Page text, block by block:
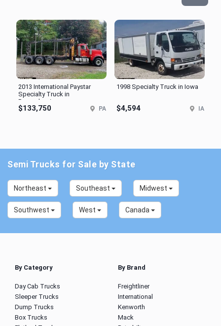
2013 International Paystar
Specialty Truck in
Pennsylvania
$133,750 PA
1998 Specialty Truck in Iowa
$4,594 IA
Semi Trucks for Sale by State
Northeast Southeast Midwest
Southwest West Canada
By Category
Day Cab Trucks
Sleeper Trucks
Dump Trucks
Box Trucks
By Brand
Freightliner
International
Kenworth
Mack